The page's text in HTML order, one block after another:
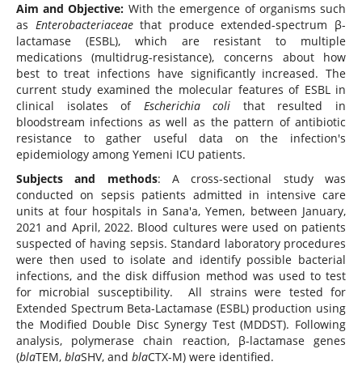
Aim and Objective: With the emergence of organisms such
as Enterobacteriaceaethat produce extended-spectrum β-
lactamase (ESBL), which are resistant to multiple
medications (multidrug-resistance), concerns about how
best to treat infections have significantly increased. The
current study examined the molecular features of ESBL in
clinical isolates of Escherichia coli that resulted in
bloodstream infections as well as the pattern of antibiotic
resistance to gather useful data on the infection's
epidemiology among Yemeni ICU patients.
Subjects and methods: A cross-sectional study was
conducted on sepsis patients admitted in intensive care
units at four hospitals in Sana'a, Yemen, between January,
2021 and April, 2022. Blood cultures were used on patients
suspected of having sepsis. Standard laboratory procedures
were then used to isolate and identify possible bacterial
infections, and the disk diffusion method was used to test
for microbial susceptibility. All strains were tested for
Extended Spectrum Beta-Lactamase (ESBL) production using
the Modified Double Disc Synergy Test (MDDST). Following
analysis, polymerase chain reaction, β-lactamase genes
(blaTEM, blaSHV, and blaCTX-M) were identified.